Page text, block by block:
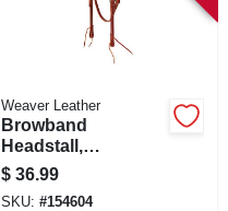
Weaver Leather
Browband
Headstall,
Burgundy Latigo
Leather, 5/8 In.
$ 36.99
SKU: #154604